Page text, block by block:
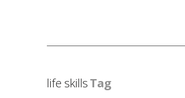
life skillsTag